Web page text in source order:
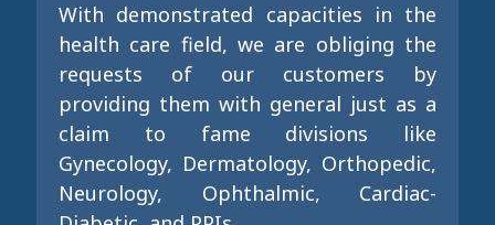
With demonstrated capacities in the
health care field, we are obliging the
requests of our customers by
providing them with general just as a
claim to fame divisions like
Gynecology, Dermatology, Orthopedic,
Neurology, Ophthalmic, Cardiac-